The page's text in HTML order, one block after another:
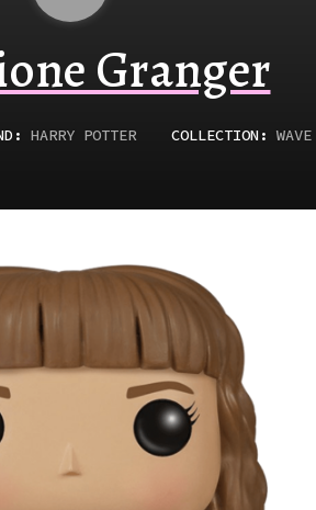
Granger
HARRY POTTER COLLECTION: